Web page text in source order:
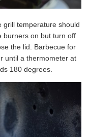
grill temperature should
burners on but turn off
the lid. Barbecue for
until a thermometer at
180 degrees.